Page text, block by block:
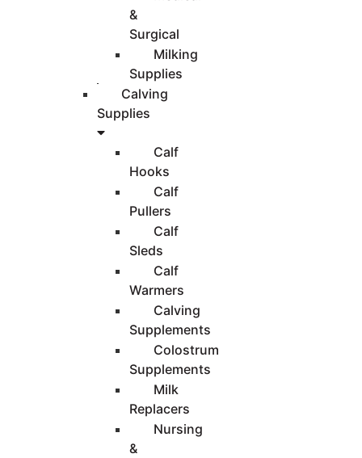
&
Surgical
Milking
Supplies
Calving
Supplies
Calf
Hooks
Calf
Pullers
Calf
Sleds
Calf
Warmers
Calving
Supplements
Colostrum
Supplements
Milk
Replacers
Nursing
&